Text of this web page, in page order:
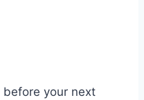
your next